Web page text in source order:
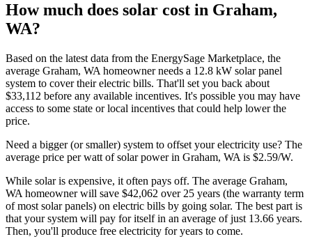
How much does solar cost in Graham,
WA?
Based on the latest data from the EnergySage Marketplace, the
average Graham, WA homeowner needs a 12.8 kW solar panel
system to cover their electric bills. That'll set you back about
$33,112 before any available incentives. It's possible you may have
access to some state or local incentives that could help lower the
price.
Need a bigger (or smaller) system to offset your electricity use? The
average price per watt of solar power in Graham, WA is $2.59/W.
While solar is expensive, it often pays off. The average Graham,
WA homeowner will save $42,062 over 25 years (the warranty term
of most solar panels) on electric bills by going solar. The best part is
that your system will pay for itself in an average of just 13.66 years.
Then, you'll produce free electricity for years to come.